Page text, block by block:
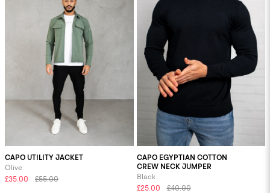
CAPO UTILITY JACKET
Olive
£35.00
£55.00
CAPO EGYPTIAN COTTON
CREW NECK JUMPER
Black
£25.00
£40.00